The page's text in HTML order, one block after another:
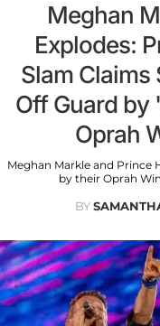
Meghan
Explodes:
Slam Claims
Off Guard by
Oprah
Meghan Markle and Prince
by their Oprah
BY